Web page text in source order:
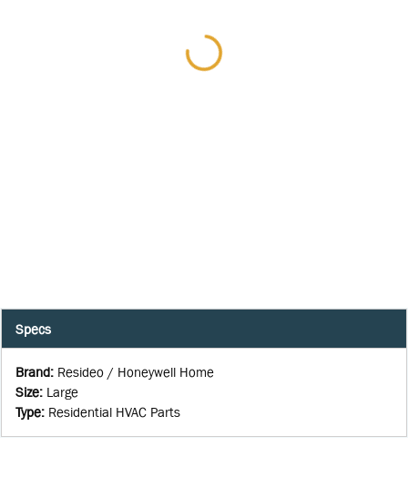
Specs
Brand: Resideo / Honeywell Home
Size: Large
Type: Residential HVAC Parts